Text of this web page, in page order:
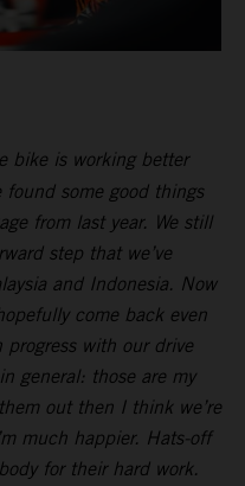
bike is working better
found some good things
from last year. We still
step that we’ve
and Indonesia. Now
come back even
with our drive
general: those are my
out then I think we’re
much happier. Hats-off
for their hard work.